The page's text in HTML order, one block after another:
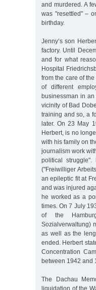
and murdered. A
was "resettled" –
birthday.
Jenny’s son
factory. Until
and for what
Hospital
from the care of
of different
businessman in
vicinity of Bad
training and so, a
later. On 23 May
Herbert, is no
with his family on
journalism work
political
("Freiwilliger
an epileptic fit at
and was injured
he worked as a
times. On 7 July
of the
Sozialverwaltung)
as well as the
ended. Herbert
Concentration
between 1942 and
The Dachau
liquidation of the